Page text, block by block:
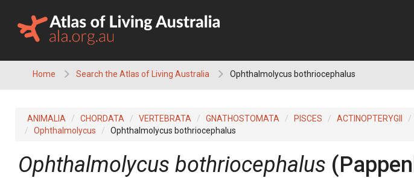
content
Home Search the Atlas of Living Australia Ophthalmolycus bothriocephalus
ANIMALIA CHORDATA VERTEBRATA GNATHOSTOMATA PISCES ACTINOPTERYGII
Ophthalmolycus
Ophthalmolycus bothriocephalus
Ophthalmolycus bothriocephalus